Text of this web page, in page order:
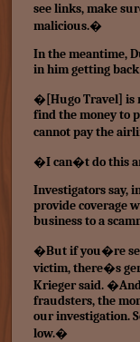
see links, make
malicious.�
In the meantime,
in him getting
�[Hugo Travel] is
find the money to
cannot pay the
�I can�t do this
Investigators say,
provide coverage
business to a
�But if you�re
victim, there�s
Krieger said.
fraudsters, the
our investigation.
low.�